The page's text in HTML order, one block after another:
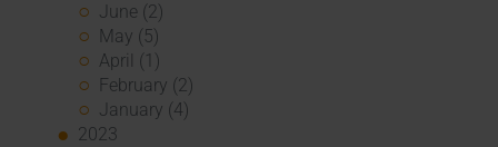
June (2)
May (5)
April (1)
February (2)
January (4)
2023